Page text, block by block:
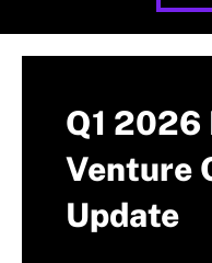
Q1 2026
Venture
Update